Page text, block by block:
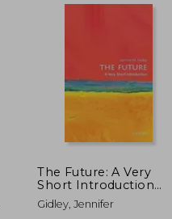
NT$ 635
The Future: A Very
Short Introduction
(Very Short
Introductions)
Gidley, Jennifer